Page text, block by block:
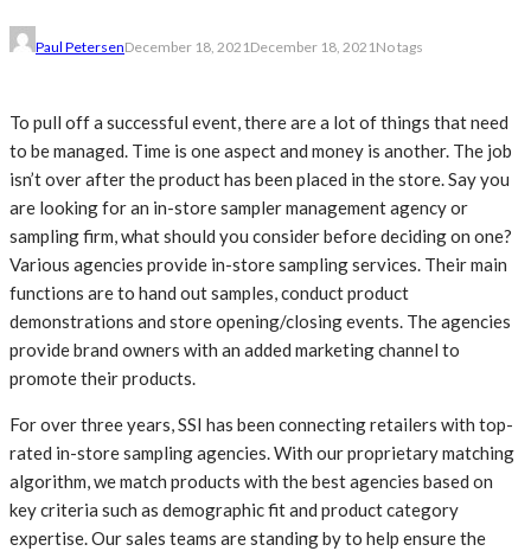
Paul PetersenDecember 18, 2021December 18, 2021No tags
To pull off a successful event, there are a lot of things that need
to be managed. Time is one aspect and money is another. The job
isn’t over after the product has been placed in the store. Say you
are looking for an in-store sampler management agency or
sampling firm, what should you consider before deciding on one?
Various agencies provide in-store sampling services. Their main
functions are to hand out samples, conduct product
demonstrations and store opening/closing events. The agencies
provide brand owners with an added marketing channel to
promote their products.
For over three years, SSI has been connecting retailers with top-
rated in-store sampling agencies. With our proprietary matching
algorithm, we match products with the best agencies based on
key criteria such as demographic fit and product category
expertise. Our sales teams are standing by to help ensure the